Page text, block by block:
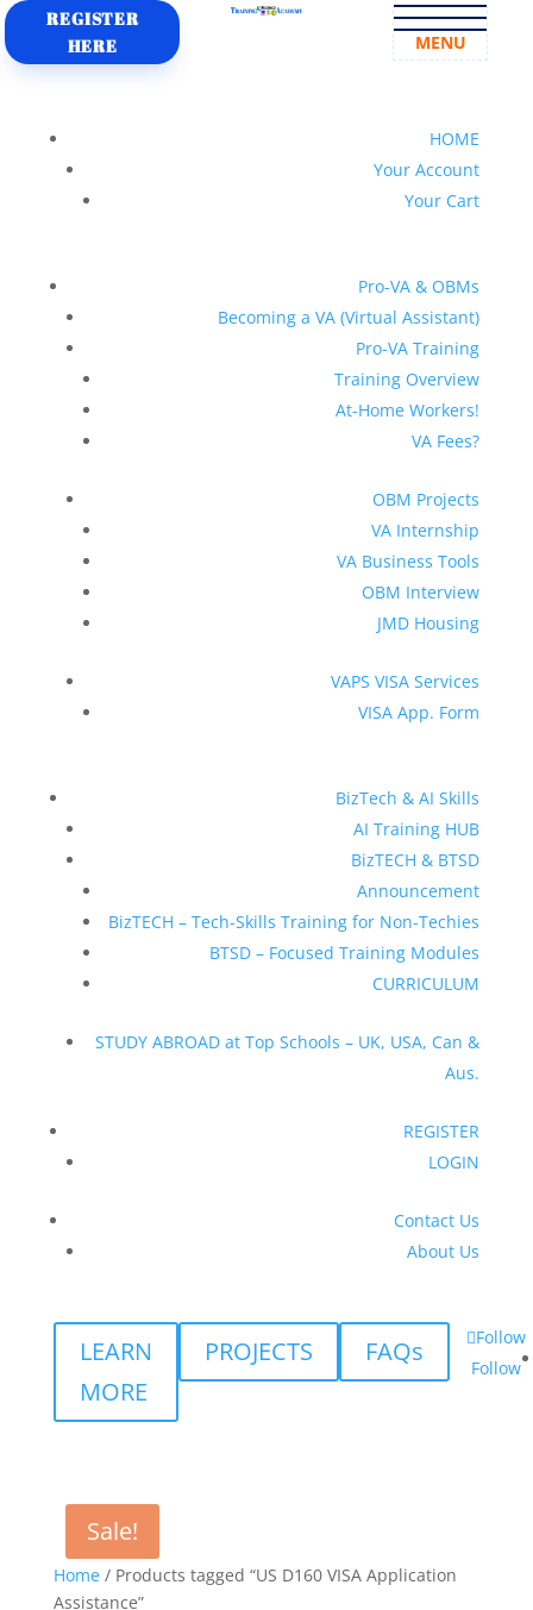
REGISTER
HERE
MENU
HOME
Your Account
Your Cart
Pro-VA & OBMs
Becoming a VA (Virtual Assistant)
Pro-VA Training
Training Overview
At-Home Workers!
VA Fees?
OBM Projects
VA Internship
VA Business Tools
OBM Interview
JMD Housing
VAPS VISA Services
VISA App. Form
BizTech & AI Skills
AI Training HUB
BizTECH & BTSD
Announcement
BizTECH – Tech-Skills Training for Non-Techies
BTSD – Focused Training Modules
CURRICULUM
STUDY ABROAD at Top Schools – UK, USA, Can &
Aus.
REGISTER
LOGIN
Contact Us
About Us
LEARN
MORE
PROJECTS FAQs
Follow
Follow
Home/ Products tagged “US D160 VISA Application
Assistance”
Sale!